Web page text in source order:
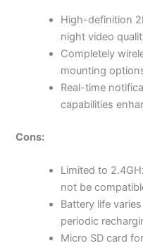
High-definition
night video
Completely
mounting
Real-time
capabilities
Cons:
Limited to
not be
Battery life
periodic
Micro SD card